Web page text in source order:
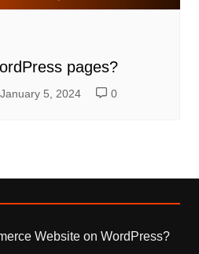
pages?
January 5, 2024 0
Website on WordPress?